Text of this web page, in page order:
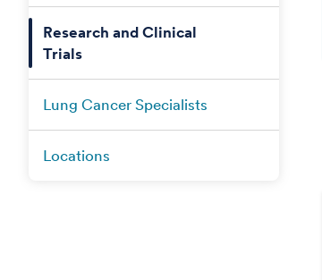
Research and Clinical
Trials
Lung Cancer Specialists
Locations